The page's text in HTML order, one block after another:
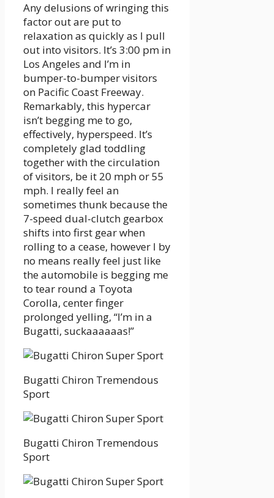
Any delusions of wringing this
factor out are put to
relaxation as quickly as I pull
out into visitors. It’s 3:00 pm in
Los Angeles and I’m in
bumper-to-bumper visitors
on Pacific Coast Freeway.
Remarkably, this hypercar
isn’t begging me to go,
effectively, hyperspeed. It’s
completely glad toddling
together with the circulation
of visitors, be it 20 mph or 55
mph. I really feel an
sometimes thunk because the
7-speed dual-clutch gearbox
shifts into first gear when
rolling to a cease, however I by
no means really feel just like
the automobile is begging me
to tear round a Toyota
Corolla, center finger
prolonged yelling, “I’m in a
Bugatti, suckaaaaaas!”
Bugatti Chiron Tremendous
Sport
Bugatti Chiron Tremendous
Sport